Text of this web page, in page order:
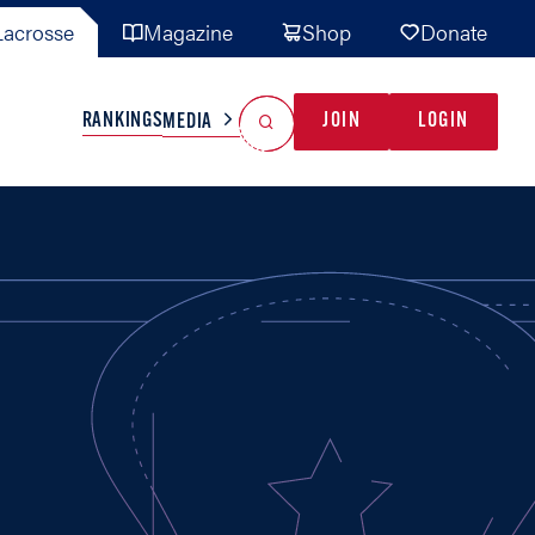
Magazine Shop Donate
TEAMS MISC
RANKINGSMEDIA JOIN LOGIN